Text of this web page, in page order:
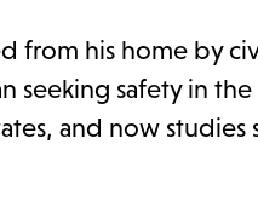
from his home by
seeking safety in
and now studies